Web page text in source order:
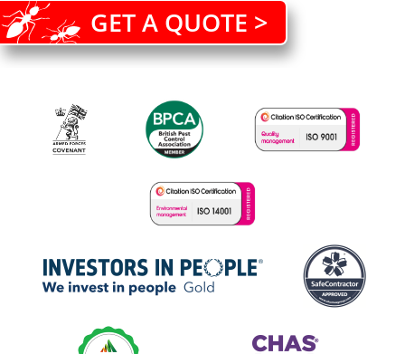
GET A QUOTE >